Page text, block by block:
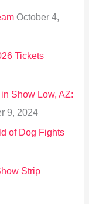
October 4,
Tickets
Show Low, AZ:
9, 2024
of Dog Fights
Strip